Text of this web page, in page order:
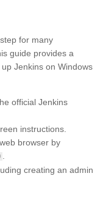
for many
guide provides a
Jenkins on Windows
official Jenkins
instructions.
browser by
creating an admin